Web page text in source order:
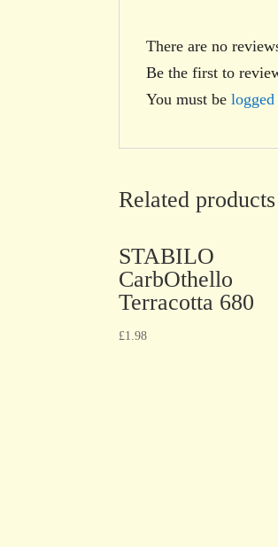
There are no
Be the first to
You must be
Related products
STABILO
CarbOthello
Terracotta 680
£1.98